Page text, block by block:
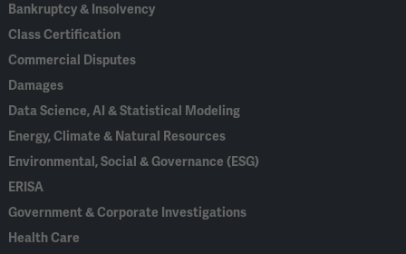
Bankruptcy & Insolvency
Class Certification
Commercial Disputes
Damages
Data Science, AI & Statistical Modeling
Energy, Climate & Natural Resources
Environmental, Social & Governance (ESG)
ERISA
Government & Corporate Investigations
Health Care